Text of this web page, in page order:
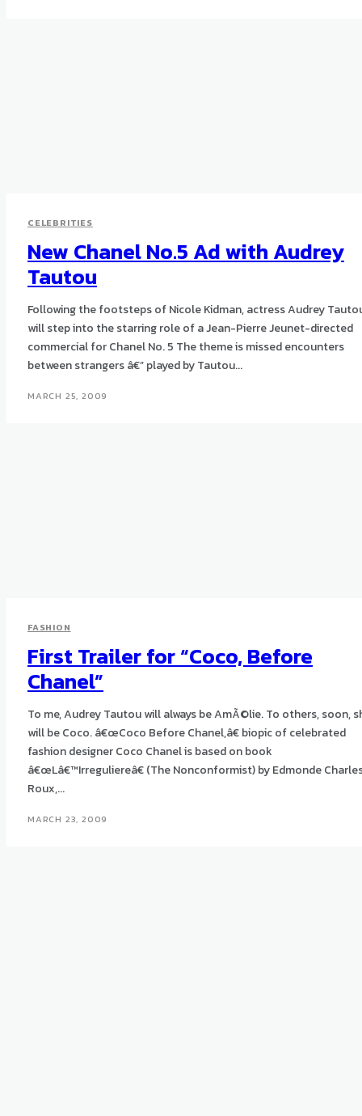
CELEBRITIES
New Chanel No.5 Ad with Audrey
Tautou
Following the footsteps of Nicole Kidman, actress Audrey
will step into the starring role of a Jean-Pierre Jeunet-directed
commercial for Chanel No. 5 The theme is missed encounters
between strangers â€” played by Tautou...
MARCH 25, 2009
FASHION
First Trailer for “Coco, Before
Chanel”
To me, Audrey Tautou will always be AmÃ©lie. To others, soon,
will be Coco. â€œCoco Before Chanel,â€ biopic of celebrated
fashion designer Coco Chanel is based on book
â€œLâ€™Irreguliereâ€ (The Nonconformist) by Edmonde
Roux,...
MARCH 23, 2009